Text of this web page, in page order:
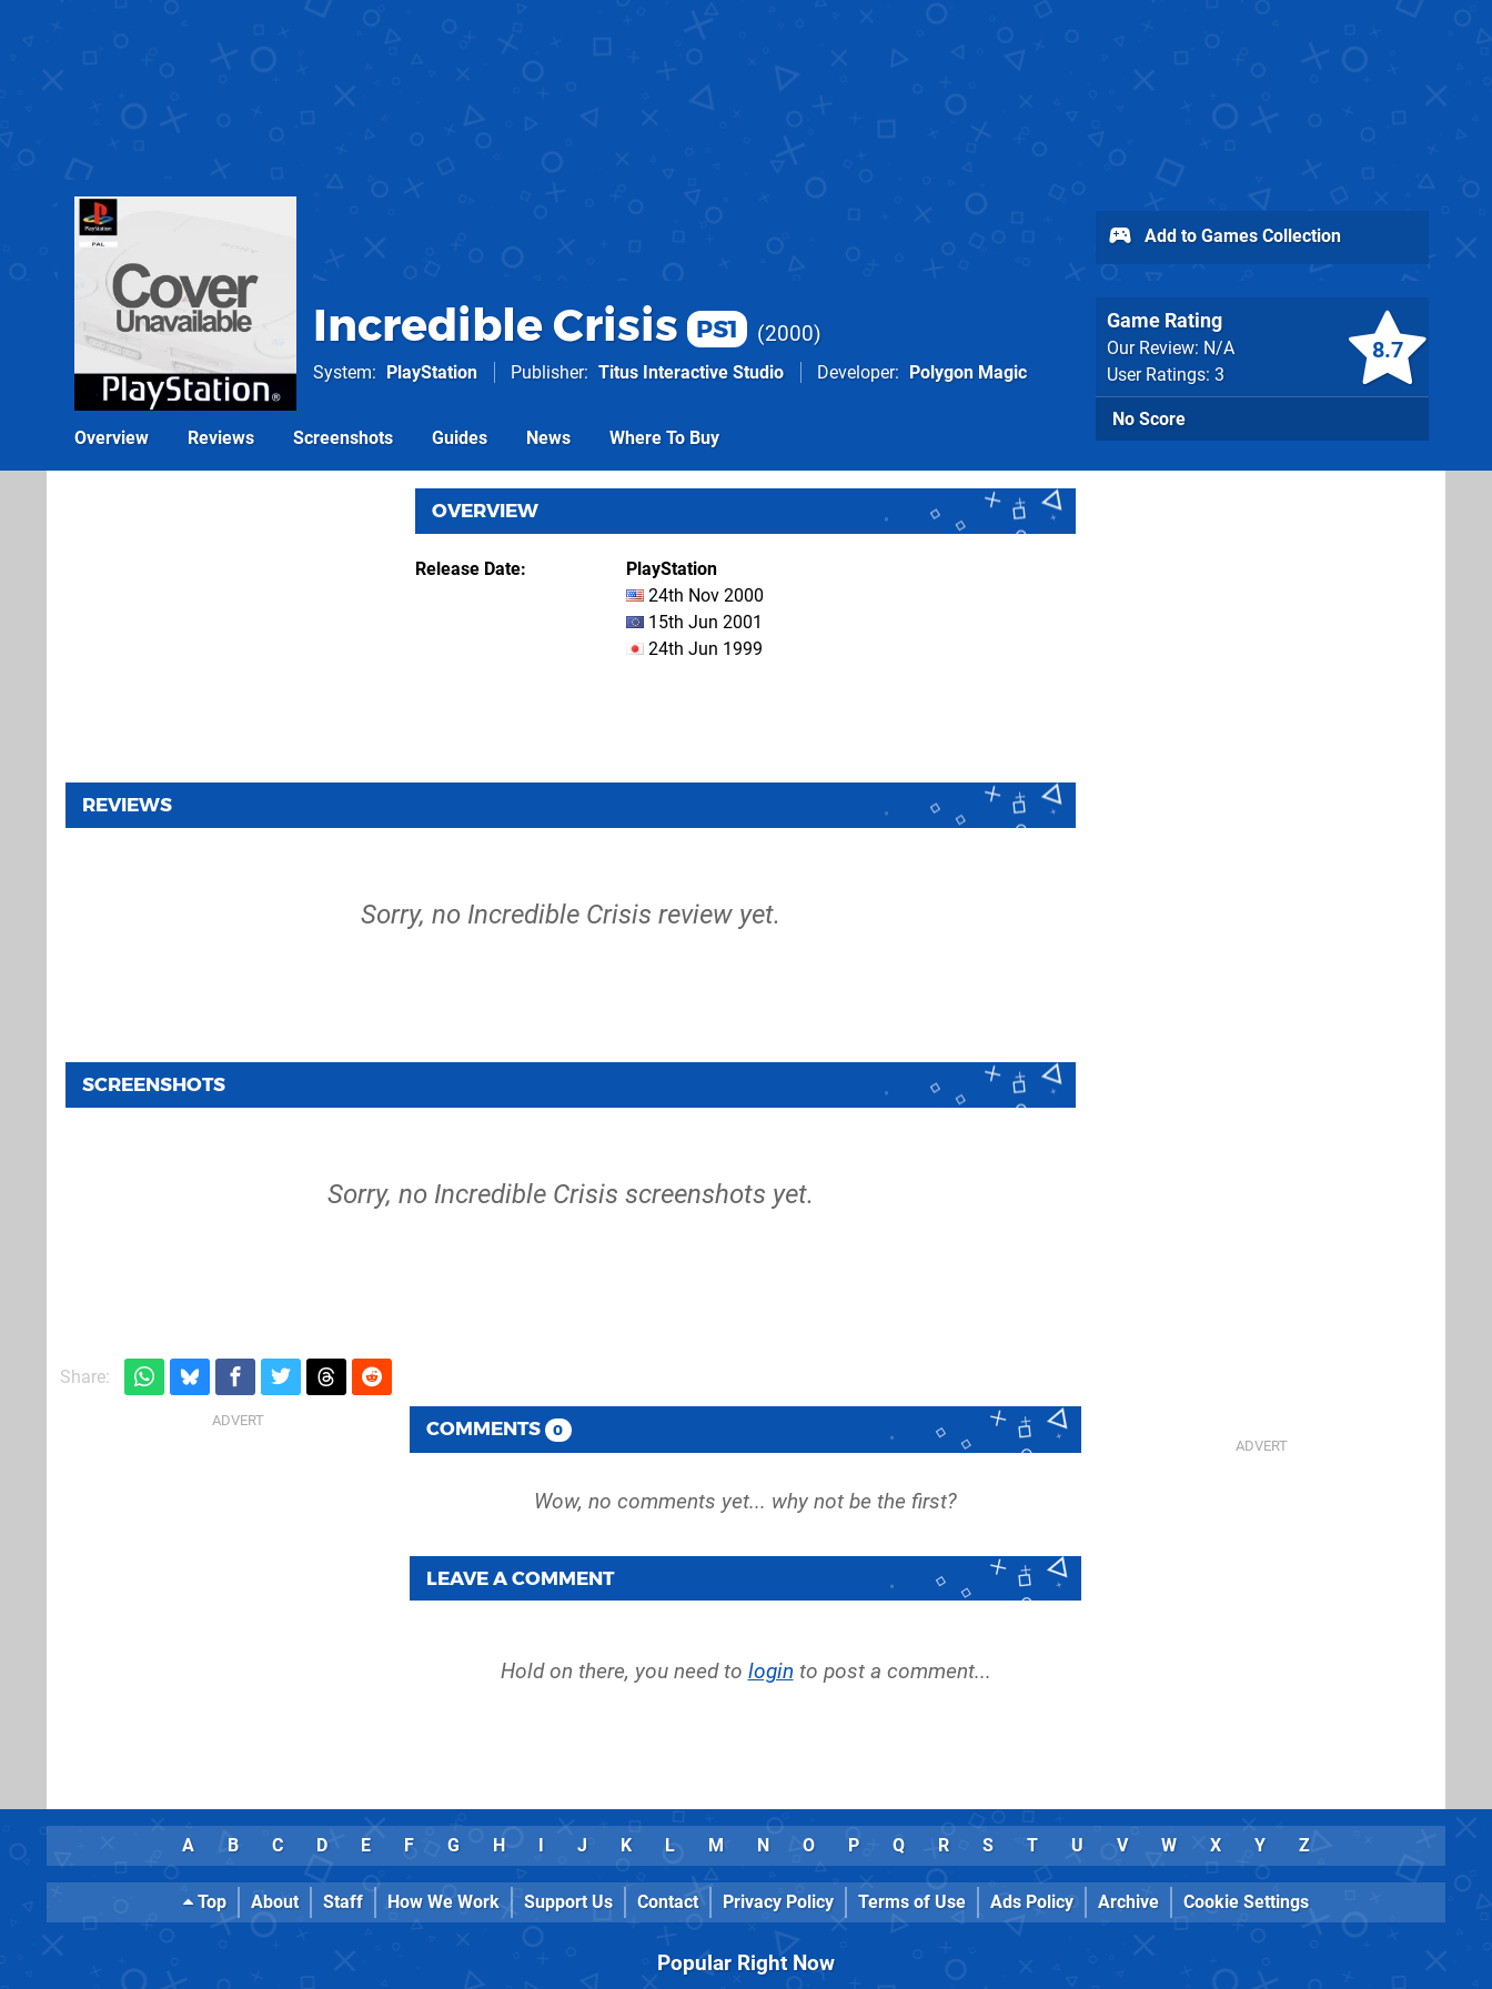
Incredible Crisis PS1 2000
System PlayStation Publisher Titus Interactive Studio Developer Polygon Magic
8.7
Game Rating
Our Review: N/A
User Ratings: 3
No Score
Add to Games Collection
Overview Reviews Screenshots Guides News Where To Buy
OVERVIEW
Release Date
PlayStation
24th Nov 2000
15th Jun 2001
24th Jun 1999
REVIEWS
Sorry, no Incredible Crisis review yet.
SCREENSHOTS
Sorry, no Incredible Crisis screenshots yet.
Share:
COMMENTS 0
LEAVE A COMMENT
Hold on there, you need to login to post a comment...
A B C D E F G H I J K L M N O P Q R S T U V W X Y Z
Top About Staff How We Work Support Us Contact Privacy Policy Terms of Use Ads Policy Archive Cookie Settings
Popular Right Now